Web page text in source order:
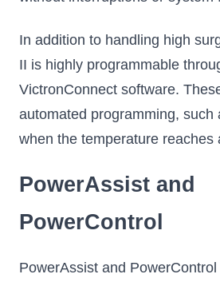
In addition to handling high
II is highly programmable
VictronConnect software.
automated programming, such
when the temperature reaches
PowerAssist and
PowerControl
PowerAssist and